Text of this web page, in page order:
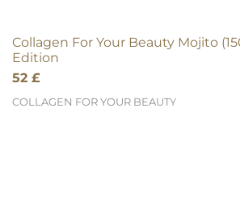
Collagen For Your Beauty Mojito
Edition
52 £
COLLAGEN FOR YOUR BEAUTY